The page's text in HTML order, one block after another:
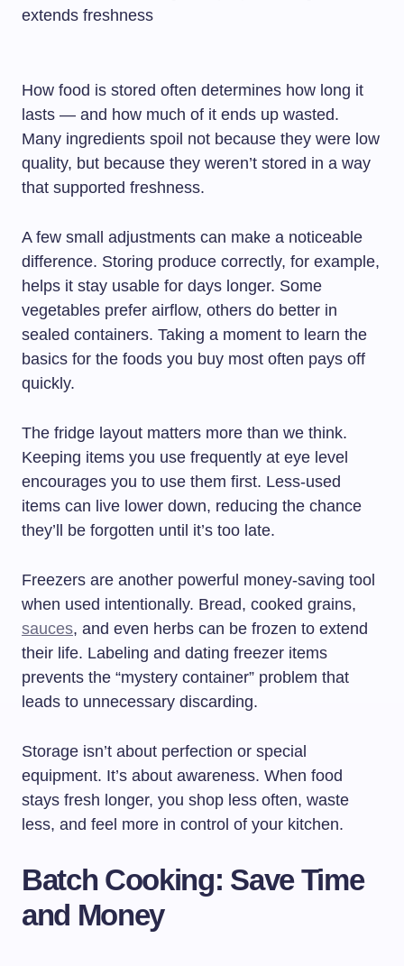
How food is stored often determines how long it
lasts — and how much of it ends up wasted.
Many ingredients spoil not because they were low
quality, but because they weren’t stored in a way
that supported freshness.
A few small adjustments can make a noticeable
difference. Storing produce correctly, for example,
helps it stay usable for days longer. Some
vegetables prefer airflow, others do better in
sealed containers. Taking a moment to learn the
basics for the foods you buy most often pays off
quickly.
The fridge layout matters more than we think.
Keeping items you use frequently at eye level
encourages you to use them first. Less-used
items can live lower down, reducing the chance
they’ll be forgotten until it’s too late.
Freezers are another powerful money-saving tool
when used intentionally. Bread, cooked grains,
sauces, and even herbs can be frozen to extend
their life. Labeling and dating freezer items
prevents the “mystery container” problem that
leads to unnecessary discarding.
Storage isn’t about perfection or special
equipment. It’s about awareness. When food
stays fresh longer, you shop less often, waste
less, and feel more in control of your kitchen.
Batch Cooking: Save Time
and Money